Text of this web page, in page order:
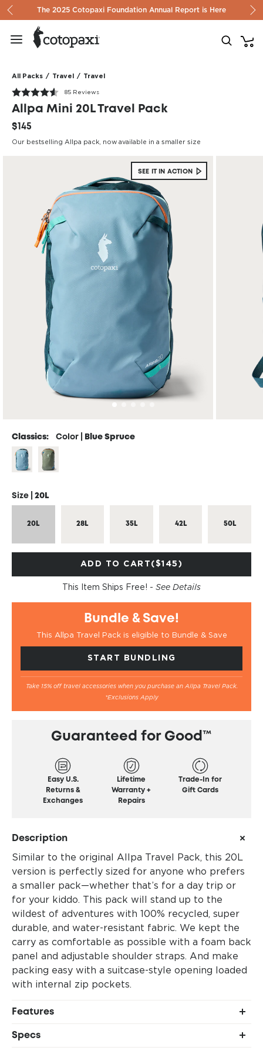
Skip to contentThe 2025 Cotopaxi Foundation Annual Report is Here
All Packs / Travel / Travel
85 Reviews
Allpa Mini 20L Travel Pack
$145
Our bestselling Allpa pack, now available in a smaller size
SEE IT IN ACTION
Classics: Color | Blue Spruce
Size | 20L
20L 28L 35L 42L 50L
ADD TO CART ($145)
This Item Ships Free! - See Details
Bundle & Save!
This Allpa Travel Pack is eligible to Bundle & Save
START BUNDLING
Take 15% off travel accessories when you purchase an Allpa Travel Pack.
*Exclusions Apply
Guaranteed for Good™
Easy U.S.
Returns &
Exchanges
Lifetime
Warranty +
Repairs
Trade-In for
Gift Cards
Description
Similar to the original Allpa Travel Pack, this 20L
version is perfectly sized for anyone who prefers
a smaller pack—whether that’s for a day trip or
for your kiddo. This pack will stand up to the
wildest of adventures with 100% recycled, super
durable, and water-resistant fabric. We kept the
carry as comfortable as possible with a foam back
panel and adjustable shoulder straps. And make
packing easy with a suitcase-style opening loaded
with internal zip pockets.
Features
Suitcase-style, full-wrap zipper opening
Specs